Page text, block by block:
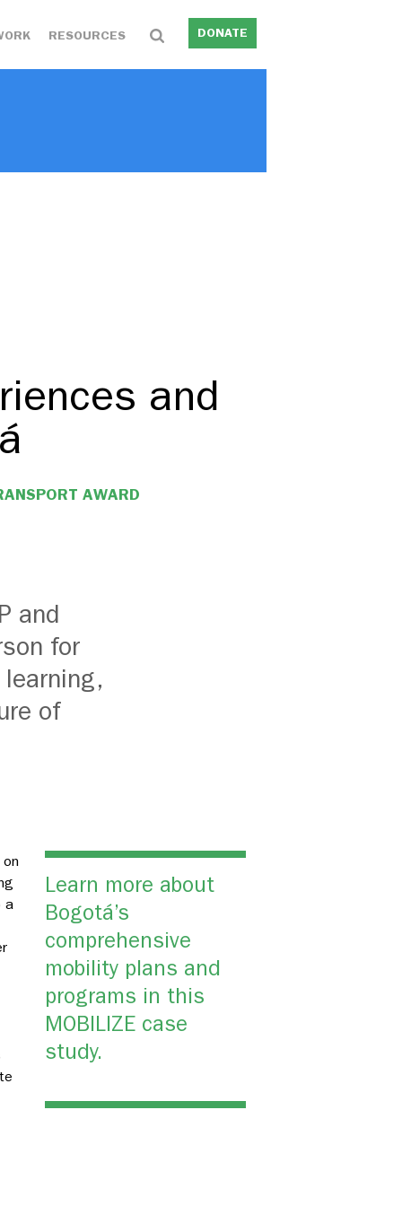
RESOURCES DONATE
and
AWARD
and
for
of
Learn more about
Bogotá’s
comprehensive
mobility plans and
programs in this
MOBILIZE case
study.
a